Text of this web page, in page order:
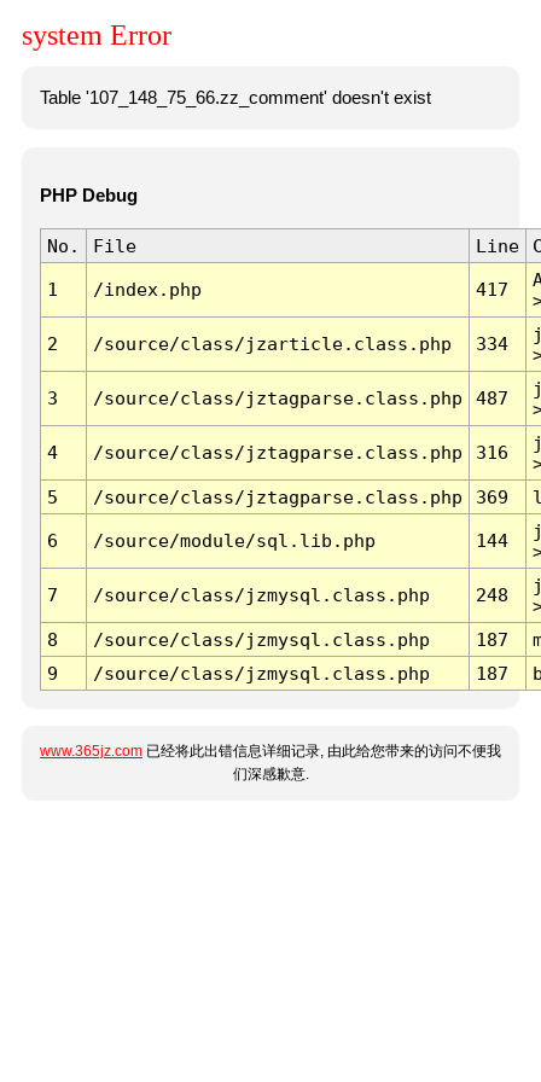
system Error
Table '107_148_75_66.zz_comment' doesn't exist
PHP Debug
No. File Line
1 /index.php 417
2 /source/class/jzarticle.class.php 334
3 /source/class/jztagparse.class.php 487
4 /source/class/jztagparse.class.php 316
5
/source/class/jztagparse.class.php 369
6 /source/module/sql.lib.php 144
7 /source/class/jzmysql.class.php 248
8
/source/class/jzmysql.class.php 187
9
/source/class/jzmysql.class.php 187
www.365jz.com 已经将此出错信息详细记录, 由此给您带来的访问不便我
们深感歉意.